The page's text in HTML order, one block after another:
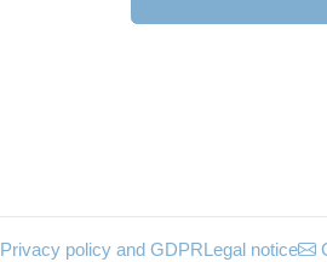
Privacy policy and GDPRLegal notice